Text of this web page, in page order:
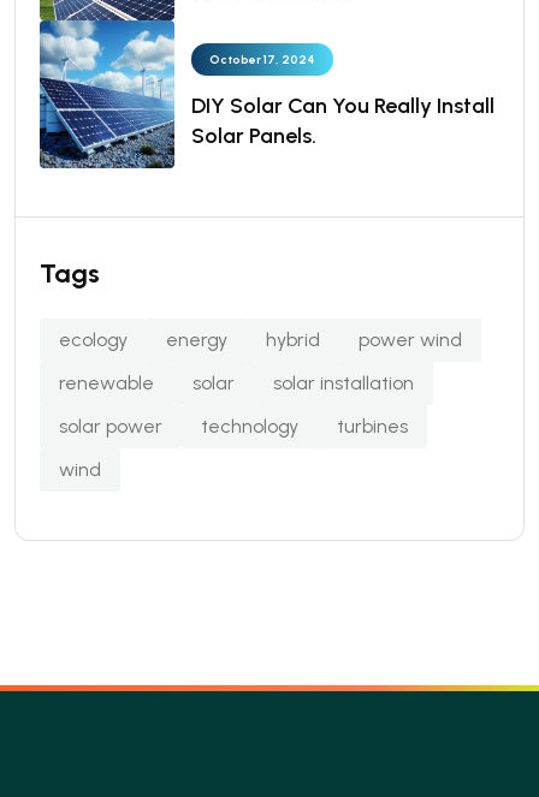
October 17, 2024
DIY Solar Can You Really Install
Solar Panels.
Tags
ecology energy hybrid
power wind
renewable
solar
solar installation
solar power
technology
turbines
wind